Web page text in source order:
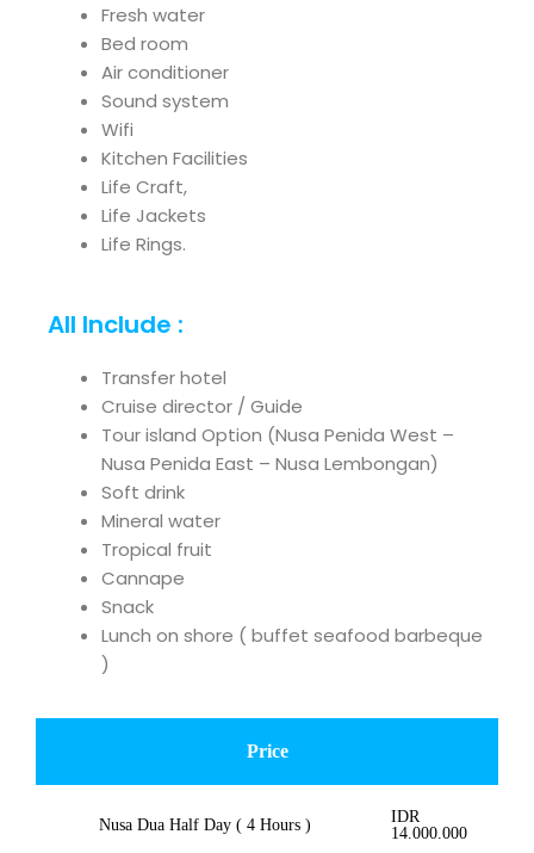
Fresh water
Bed room
Air conditioner
Sound system
Wifi
Kitchen Facilities
Life Craft,
Life Jackets
Life Rings.
All Include :
Transfer hotel
Cruise director / Guide
Tour island Option (Nusa Penida West –
Nusa Penida East – Nusa Lembongan)
Soft drink
Mineral water
Tropical fruit
Cannape
Snack
Lunch on shore ( buffet seafood barbeque
)
Price
Nusa Dua Half Day ( 4 Hours )
IDR
14.000.000